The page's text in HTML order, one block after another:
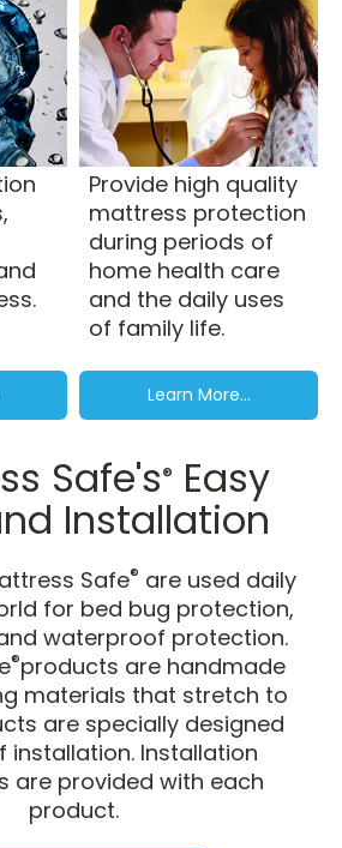
Provide high quality
mattress protection
during periods of
home health care
and the daily uses
of family life.
Learn More...
Safe's® Easy
Installation
Safe® are used daily
for bed bug protection,
waterproof protection.
®products are handmade
materials that stretch to
are specially designed
installation. Installation
are provided with each
product.